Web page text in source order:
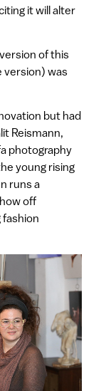
it will alter
of this
version) was
but had
Reismann,
photography
young rising
runs a
off
fashion